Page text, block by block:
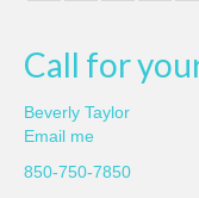
Call for
Beverly Taylor
Email me
850-750-7850